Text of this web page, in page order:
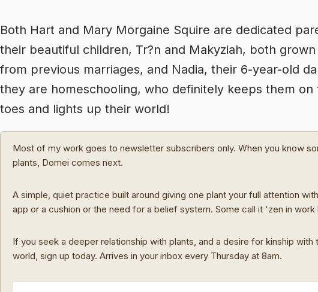
Both Hart and Mary Morgaine Squire are dedicated
their beautiful children, Tr?n and Makyziah, both grown
from previous marriages, and Nadia, their 6-year-old
they are homeschooling, who definitely keeps them on
toes and lights up their world!
Most of my work goes to newsletter subscribers only. When you know
plants, Domei comes next.
A simple, quiet practice built around giving one plant your full attention
app or a cushion or the need for a belief system. Some call it 'zen in
If you seek a deeper relationship with plants, and a desire for kinship with
world, sign up today. Arrives in your inbox every Thursday at 8am.